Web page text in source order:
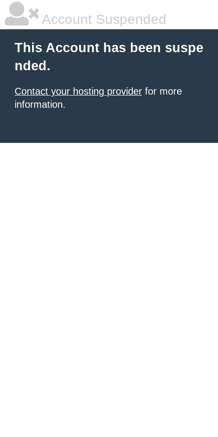
Account Suspended
This Account has been suspe
nded.
Contact your hosting provider for more
information.